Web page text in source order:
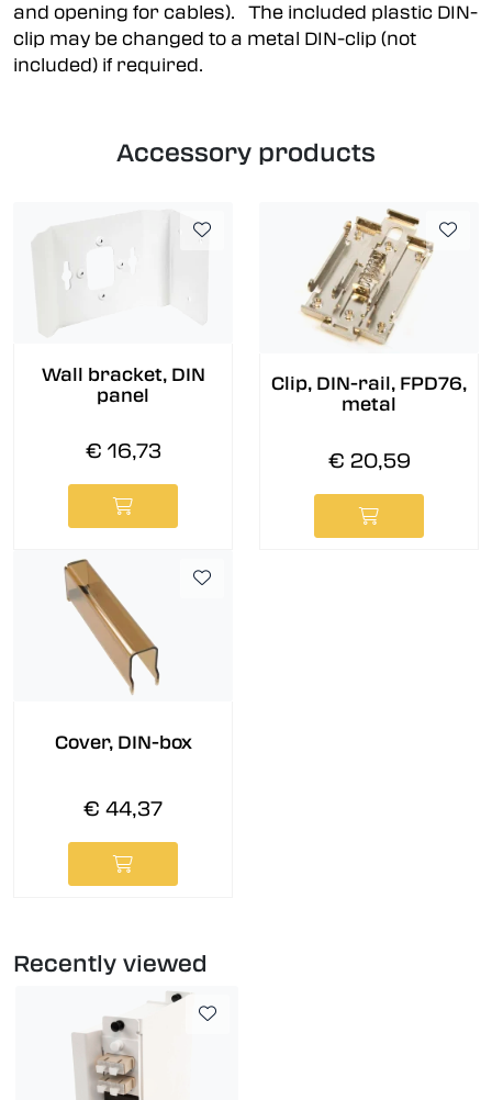
and opening for cables). The included plastic DIN-
clip may be changed to a metal DIN-clip (not
included) if required.
Accessory products
Wall bracket, DIN
panel
€ 16,73
Clip, DIN-rail, FPD76,
metal
€ 20,59
Cover, DIN-box
€ 44,37
Recently viewed